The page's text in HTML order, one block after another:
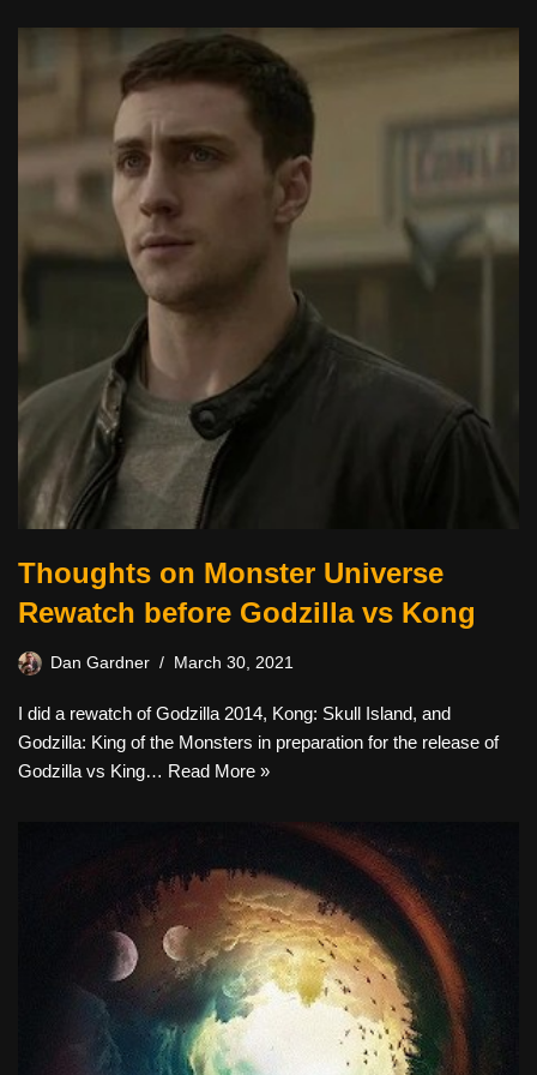
Thoughts on Monster Universe
Rewatch before Godzilla vs Kong
Dan Gardner March 30, 2021
I did a rewatch of Godzilla 2014, Kong: Skull Island, and
Godzilla: King of the Monsters in preparation for the release of
Godzilla vs King… Read More »